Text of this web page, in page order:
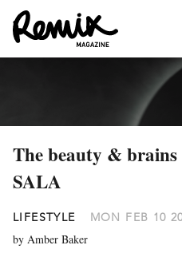
The beauty &
SALA
LIFESTYLE MON FEB 10
by Amber Baker